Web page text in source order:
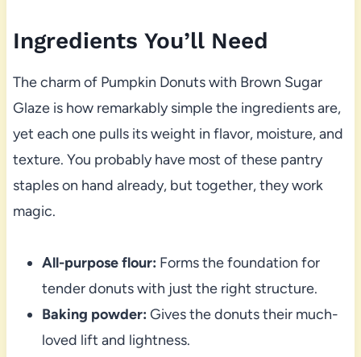
Ingredients You’ll Need
The charm of Pumpkin Donuts with Brown Sugar
Glaze is how remarkably simple the ingredients are,
yet each one pulls its weight in flavor, moisture, and
texture. You probably have most of these pantry
staples on hand already, but together, they work
magic.
All-purpose flour: Forms the foundation for
tender donuts with just the right structure.
Baking powder: Gives the donuts their much-
loved lift and lightness.